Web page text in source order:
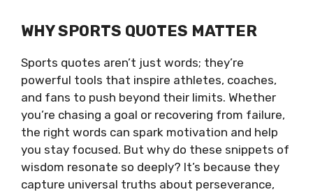
WHY SPORTS QUOTES MATTER
Sports quotes aren’t just words; they’re
powerful tools that inspire athletes, coaches,
and fans to push beyond their limits. Whether
you’re chasing a goal or recovering from failure,
the right words can spark motivation and help
you stay focused. But why do these snippets of
wisdom resonate so deeply? It’s because they
capture universal truths about perseverance,